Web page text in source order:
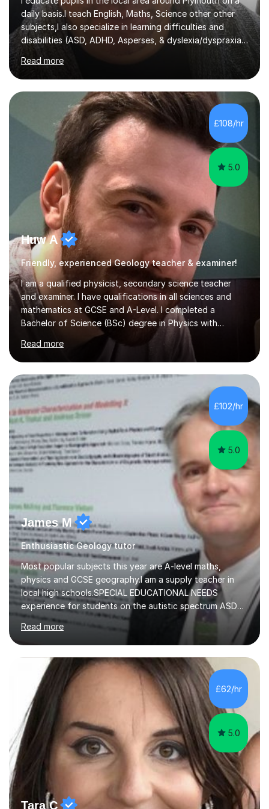
daily basis.I teach English, Maths, Science other other
subjects,I also specialize in learning difficulties and
disabilities (ASD, ADHD, Asperses, & dyslexia/dyspraxia).
Apart from classroom teaching and tutoring I've also
been a curriculum coordinator for people with ASD.The
role involved designing a unique syllabus/curriculum and
managed a group of educators. I have over 10 year’s
main stream teaching experience in a classroom
environment and five years as a tutor/specialist.I’ve
taught Music, English, Science, Maths, Art and Primary
Read more
£108/hr
5.0
Huw A
Friendly, experienced Geology teacher & examiner!
I am a qualified physicist, secondary science teacher
and examiner. I have qualifications in all sciences and
mathematics at GCSE and A-Level. I completed a
Bachelor of Science (BSc) degree in Physics with
Astronomy at the University Of Nottingham. I hold a
Postgraduate Certificate in Education (PGCE) and
Qualified Teacher Status (QTS) via a Graduate Training
Programme (GTP). I assess science examinations for the
AQA, OCR and Edexcel examination boards every year. I
support students preparing to study physics at
university level, including with UCAS personal
statements, UCAS references and entry...
Read more
£102/hr
5.0
James M
Enthusiastic Geology tutor
Most popular subjects this year are A-level maths,
physics and GCSE geography.I am a supply teacher in
local high schools.SPECIAL EDUCATIONAL NEEDS
experience for students on the autistic spectrum ASD
including Asperger's, dyslexia, dyscalculia, dyspraxia,
OCD (Obsessive Compulsive Disorder),ODD
(Oppositional Defiant Disorder) and PDA (Pathological
Demand Avoidance).A tutor for many years and from
long before Tutorful appeared, here are some quotes
from previous students:-“My daughter struggled with
maths and physics but James gave her confidence in her
ability. She found him incredibly understanding ,...
Read more
£62/hr
5.0
Tara C